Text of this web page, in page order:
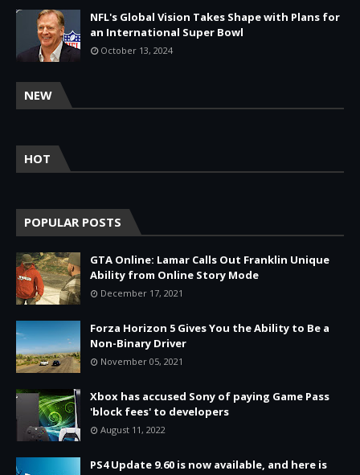
NFL's Global Vision Takes Shape with Plans for
an International Super Bowl
October 13, 2024
NEW
HOT
POPULAR POSTS
GTA Online: Lamar Calls Out Franklin Unique
Ability from Online Story Mode
December 17, 2021
Forza Horizon 5 Gives You the Ability to Be a
Non-Binary Driver
November 05, 2021
Xbox has accused Sony of paying Game Pass
'block fees' to developers
August 11, 2022
PS4 Update 9.60 is now available, and here is